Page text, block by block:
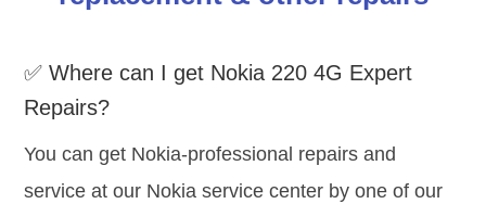
✅ Where can I get Nokia 220 4G Expert
Repairs?
You can get Nokia-professional repairs and
service at our Nokia service center by one of our